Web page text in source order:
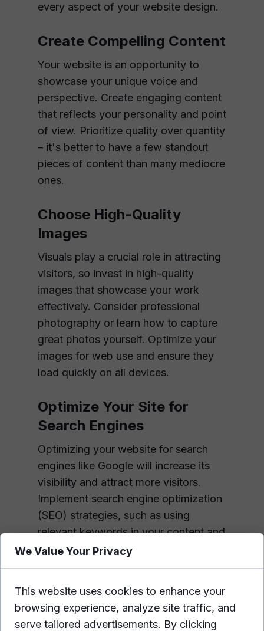
every aspect of your website design.
Create Compelling Content
Your website is an opportunity to
showcase your unique voice and
perspective. Create engaging content
that reflects your personality and point
of view. Prioritize quality over quantity
– it's better to have a few standout
pieces of content than many mediocre
ones.
Choose High-Quality
Images
Visuals play a crucial role in attracting
visitors, so invest in high-quality
images that showcase your work
effectively. Consider professional
photography or learn how to capture
great photos yourself. Optimize your
images for web use and ensure they
load quickly on all devices.
Optimize Your Site for
Search Engines
Optimizing your website for search
engines like Google will increase its
visibility and attract more visitors.
Implement search engine optimization
(SEO) strategies, such as using
relevant keywords in your content and
meta tags, optimizing page titles and
Make It Easy for Visitors to
We Value Your Privacy
This website uses cookies to enhance your
browsing experience, analyze site traffic, and
serve tailored advertisements. By clicking